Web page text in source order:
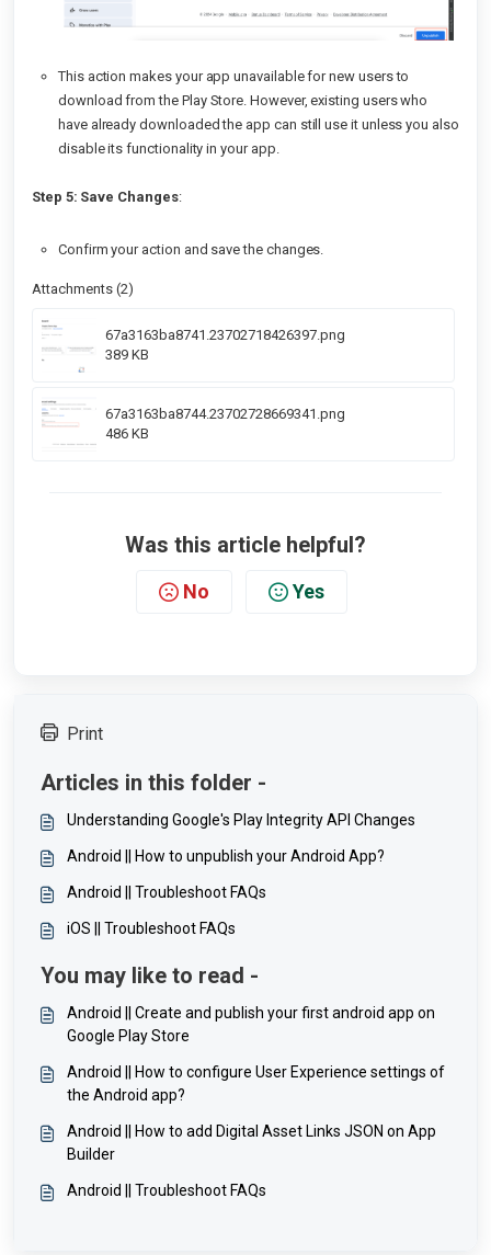
This action makes your app unavailable for new users to
download from the Play Store. However, existing users who
have already downloaded the app can still use it unless you also
disable its functionality in your app.
Step 5: Save Changes:
Confirm your action and save the changes.
Attachments (2)
67a3163ba8741.23702718426397.png
389 KB
67a3163ba8744.23702728669341.png
486 KB
Was this article helpful?
No Yes
Print
Articles in this folder -
Understanding Google's Play Integrity API Changes
Android || How to unpublish your Android App?
Android || Troubleshoot FAQs
iOS || Troubleshoot FAQs
You may like to read -
Android || Create and publish your first android app on
Google Play Store
Android || How to configure User Experience settings of
the Android app?
Android || How to add Digital Asset Links JSON on App
Builder
Android || Troubleshoot FAQs